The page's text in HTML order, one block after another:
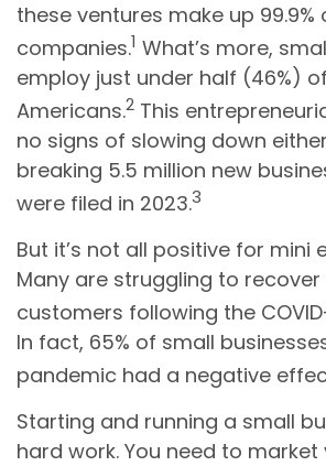
these ventures make up 99.9%
companies.1 What’s more,
employ just under half (46%)
Americans.2 This
no signs of slowing down
breaking 5.5 million new
were filed in 2023.3
But it’s not all positive for mini
Many are struggling to recover
customers following the
In fact, 65% of small
pandemic had a negative
Starting and running a small
hard work. You need to